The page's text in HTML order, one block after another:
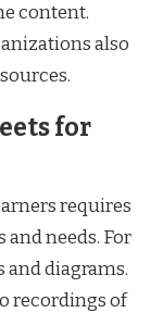
content.
also
for
requires
needs. For
and diagrams.
recordings of